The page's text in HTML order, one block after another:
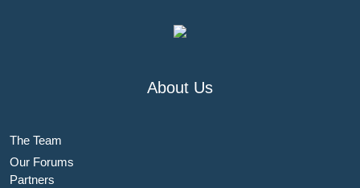
About Us
The Team
Our Forums
Partners